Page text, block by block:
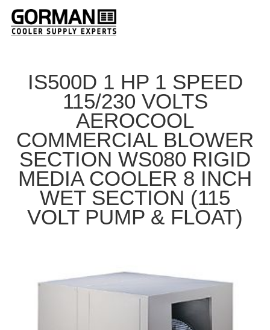
IS500D 1 HP 1 SPEED
115/230 VOLTS
AEROCOOL
COMMERCIAL BLOWER
SECTION WS080 RIGID
MEDIA COOLER 8 INCH
WET SECTION (115
VOLT PUMP & FLOAT)